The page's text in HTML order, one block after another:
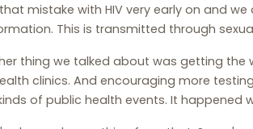
mistake with HIV very early on and
This is transmitted through
thing we talked about was getting the
clinics. And encouraging more
of public health events. It happened